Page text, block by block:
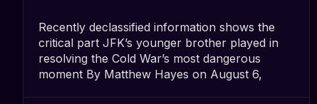
Recently declassified information shows the
critical part JFK’s younger brother played in
resolving the Cold War’s most dangerous
moment By Matthew Hayes on August 6,